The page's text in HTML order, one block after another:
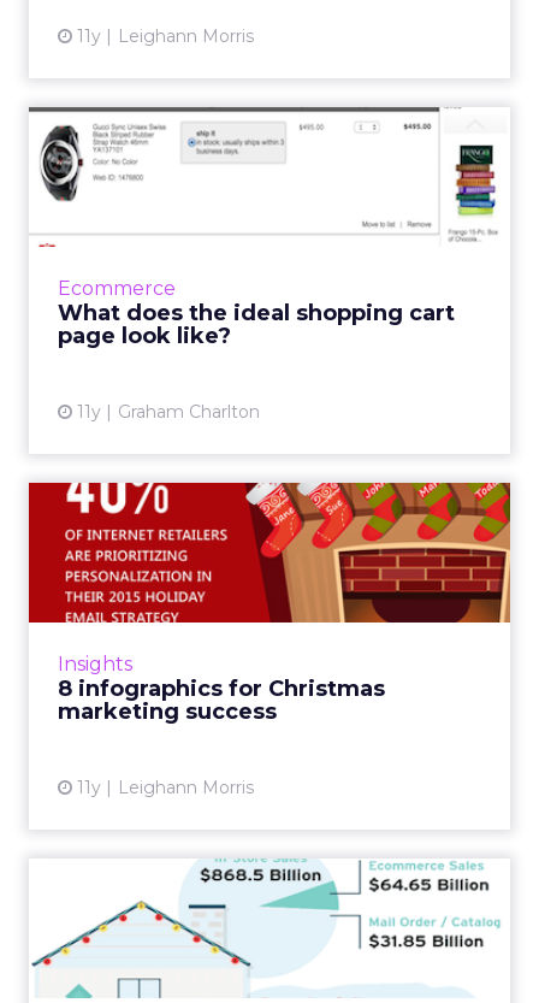
11y Leighann Morris
Ecommerce
What does the ideal shopping cart
page look like?
11y Graham Charlton
What does the ideal
shopping cart page look
like?
The shopping cart, or basket, page is a
product page and the checkout process. In
this post I’ll look ...
Insights
8 infographics for Christmas
marketing success
11y Leighann Morris
8 infographics for Christmas
marketing success
'Tis the season (for a whole load Christmas
infographics). Here we've rounded up the
Five of the best ecommerce
infographics from 2015
I’ve rounded up some of the best ecommerce
infographics I’ve seen recently, covering topics